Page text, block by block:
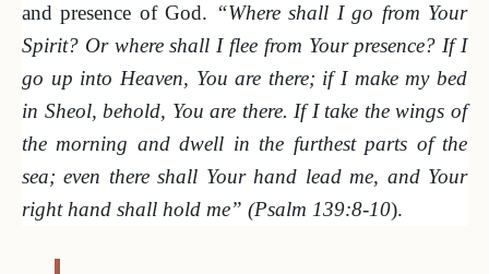
and presence of God. “Where shall I go from Your
Spirit? Or where shall I flee from Your presence? If I
go up into Heaven, You are there; if I make my bed
in Sheol, behold, You are there. If I take the wings of
the morning and dwell in the furthest parts of the
sea; even there shall Your hand lead me, and Your
right hand shall hold me” (Psalm 139:8-10).